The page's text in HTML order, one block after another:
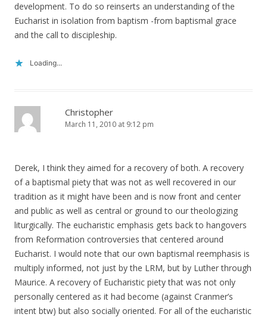
development. To do so reinserts an understanding of the
Eucharist in isolation from baptism -from baptismal grace
and the call to discipleship.
Loading...
Christopher
March 11, 2010 at 9:12 pm
Derek, I think they aimed for a recovery of both. A recovery
of a baptismal piety that was not as well recovered in our
tradition as it might have been and is now front and center
and public as well as central or ground to our theologizing
liturgically. The eucharistic emphasis gets back to hangovers
from Reformation controversies that centered around
Eucharist. I would note that our own baptismal reemphasis is
multiply informed, not just by the LRM, but by Luther through
Maurice. A recovery of Eucharistic piety that was not only
personally centered as it had become (against Cranmer’s
intent btw) but also socially oriented. For all of the eucharistic